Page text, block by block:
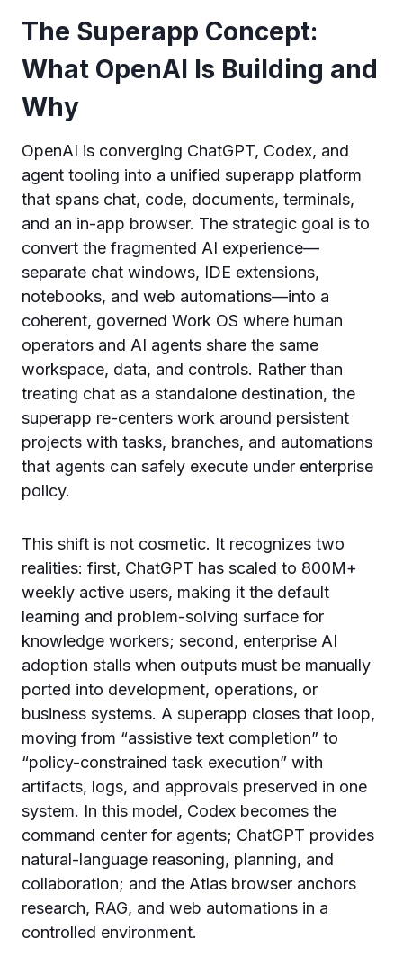
The Superapp Concept:
What OpenAI Is Building and
Why
OpenAI is converging ChatGPT, Codex, and
agent tooling into a unified superapp platform
that spans chat, code, documents, terminals,
and an in-app browser. The strategic goal is to
convert the fragmented AI experience—
separate chat windows, IDE extensions,
notebooks, and web automations—into a
coherent, governed Work OS where human
operators and AI agents share the same
workspace, data, and controls. Rather than
treating chat as a standalone destination, the
superapp re-centers work around persistent
projects with tasks, branches, and automations
that agents can safely execute under enterprise
policy.
This shift is not cosmetic. It recognizes two
realities: first, ChatGPT has scaled to 800M+
weekly active users, making it the default
learning and problem-solving surface for
knowledge workers; second, enterprise AI
adoption stalls when outputs must be manually
ported into development, operations, or
business systems. A superapp closes that loop,
moving from “assistive text completion” to
“policy-constrained task execution” with
artifacts, logs, and approvals preserved in one
system. In this model, Codex becomes the
command center for agents; ChatGPT provides
natural-language reasoning, planning, and
collaboration; and the Atlas browser anchors
research, RAG, and web automations in a
controlled environment.